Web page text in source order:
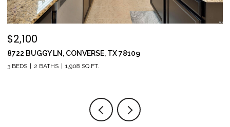
$309,900
1538 INDIA AGATE, SANANTONIO, TX 78245
5 BEDS 3 BATHS 2,544 SQ.FT.